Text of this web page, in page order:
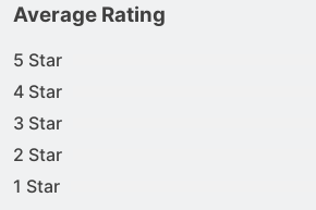
Average Rating
5 Star
4 Star
3 Star
2 Star
1 Star